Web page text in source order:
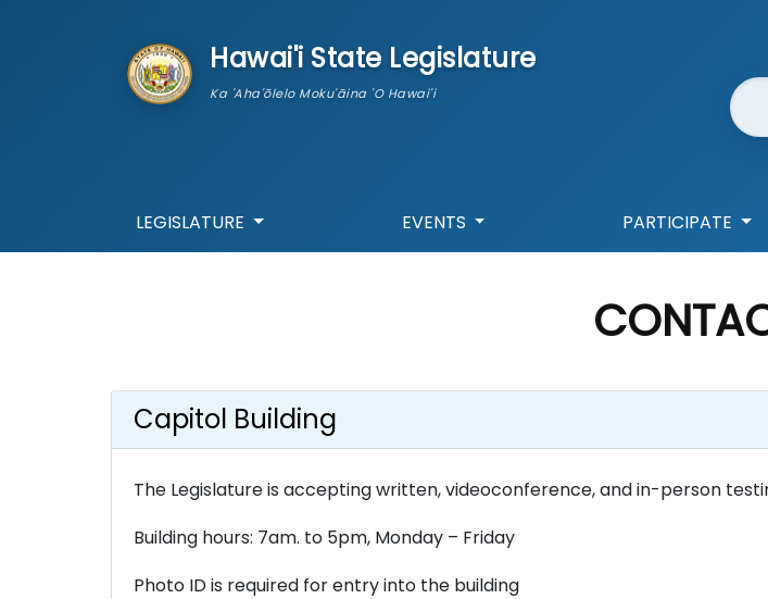
Hawai'i State Legislature
Ka 'Aha'ōlelo Moku'āina 'O Hawai'i
LEGISLATURE EVENTS PARTICIPATE
Capitol Building
The Legislature is accepting written, videoconference, and in-person
Building hours: 7am. to 5pm, Monday – Friday
Photo ID is required for entry into the building